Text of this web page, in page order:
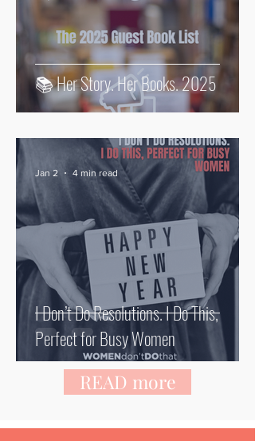
📚 Her Story. Her Books. 2025
I Don’t Do Resolutions. I Do This,
Perfect for Busy Women
Jan 2 4 min read
READ more